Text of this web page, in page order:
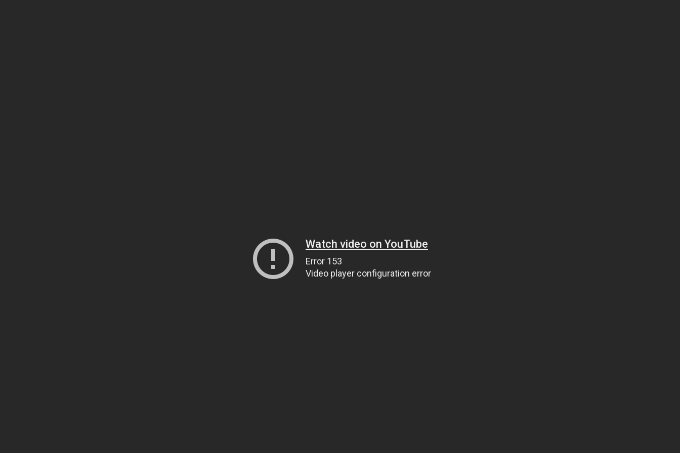
Watch video on YouTube
Error 153
Video player configuration error